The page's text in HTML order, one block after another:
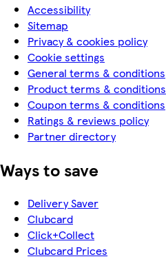
Accessibility
Sitemap
Privacy & cookies policy
Cookie settings
General terms & conditions
Product terms & conditions
Coupon terms & conditions
Ratings & reviews policy
Partner directory
Ways to save
Delivery Saver
Clubcard
Click+Collect
Clubcard Prices